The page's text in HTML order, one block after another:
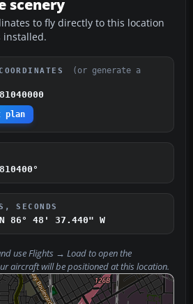
scenery
to fly directly to this location
installed.
(or generate a
plan
SECONDS
86° 48' 37.440" W
useFlights → Loadto open the
aircraft will be positioned at this location.